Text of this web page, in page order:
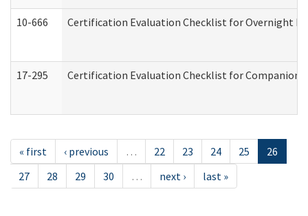
10-666 Certification Evaluation Checklist for Overnight
17-295 Certification Evaluation Checklist for Companion
« first ‹ previous … 22 23 24 25
26
27
28 29 30 … next › last »